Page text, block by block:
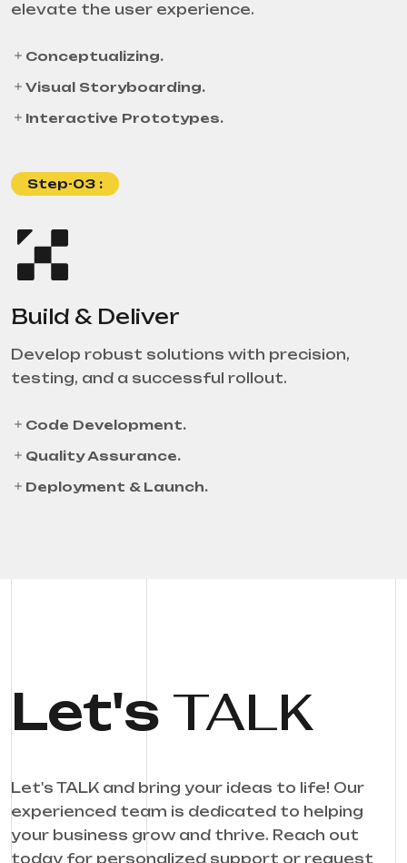
elevate the user experience.
Conceptualizing.
Visual Storyboarding.
Interactive Prototypes.
Step-03 :
Build & Deliver
Develop robust solutions with precision,
testing, and a successful rollout.
Code Development.
Quality Assurance.
Deployment & Launch.
Let's TALK
Let's TALK and bring your ideas to life! Our
experienced team is dedicated to helping
your business grow and thrive. Reach out
today for personalized support or request